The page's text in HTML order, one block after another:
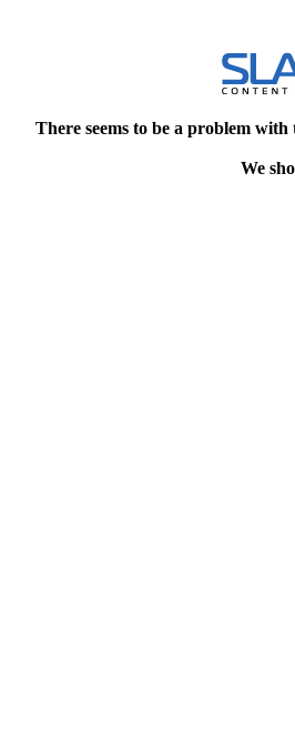
There seems to be a problem
We